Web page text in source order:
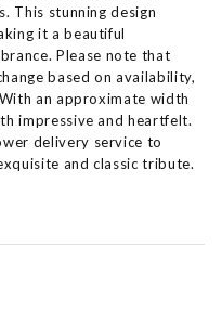
This stunning design
it a beautiful
Please note that
based on availability,
an approximate width
impressive and heartfelt.
delivery service to
and classic tribute.